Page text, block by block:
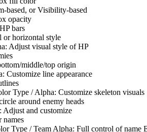
based, or Visibility-based
opacity
bars
or horizontal style
Adjust visual style of HP
middle/top origin
Customize line appearance
Type / Alpha: Customize skeleton visuals
around enemy heads
Adjust and customize
names
Type / Team Alpha: Full control of name